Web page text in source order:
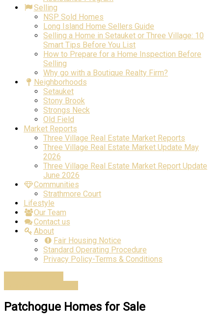
Selling
NSP Sold Homes
Long Island Home Sellers Guide
Selling a Home in Setauket or Three Village: 10
Smart Tips Before You List
How to Prepare for a Home Inspection Before
Selling
Why go with a Boutique Realty Firm?
Neighborhoods
Setauket
Stony Brook
Strongs Neck
Old Field
Market Reports
Three Village Real Estate Market Reports
Three Village Real Estate Market Update May
2026
Three Village Real Estate Market Report Update
June 2026
Communities
Strathmore Court
Lifestyle
Our Team
Contact us
About
Fair Housing Notice
Standard Operating Procedure
Privacy Policy-Terms & Conditions
Patchogue Homes for Sale